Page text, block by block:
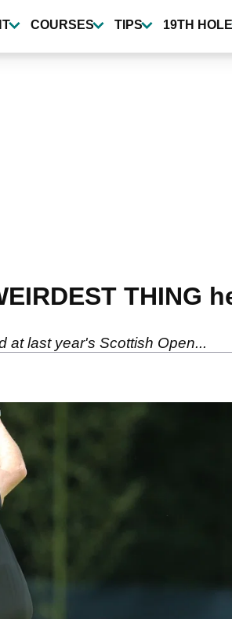
COURSES TIPS 19TH HOLE
THING
at last year's Scottish Open...